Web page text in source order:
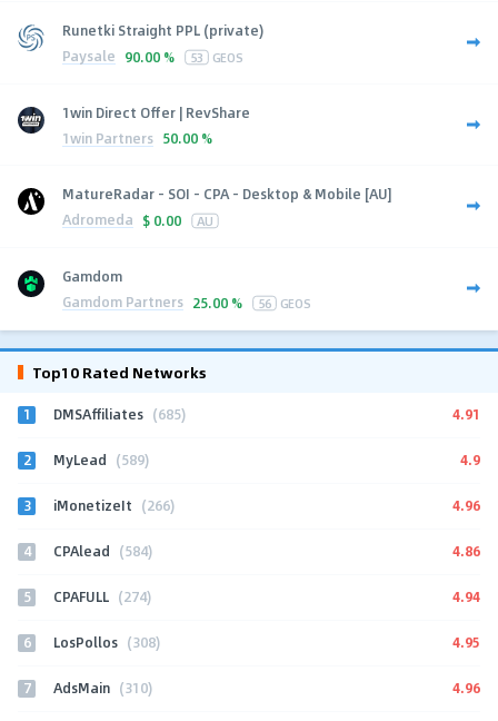
Runetki Straight PPL (private)
Paysale 90.00 % 53 GEOS
1win Direct Offer | RevShare
1win Partners 50.00 %
MatureRadar - SOI - CPA - Desktop & Mobile [AU]
Adromeda $ 0.00 AU
Gamdom
Gamdom Partners 25.00 % 56 GEOS
Top10 Rated Networks
1 DMSAffiliates (685) 4.91
2 MyLead (589) 4.9
3 iMonetizeIt (266) 4.96
4 CPAlead (584) 4.86
5 CPAFULL (274) 4.94
6 LosPollos (308) 4.95
7 AdsMain (310) 4.96